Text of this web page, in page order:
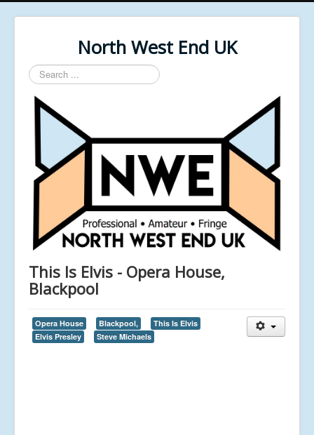
North West End UK
Search
...
This Is Elvis - Opera House,
Blackpool
Opera House Blackpool,
This Is Elvis
Elvis Presley
Steve Michaels